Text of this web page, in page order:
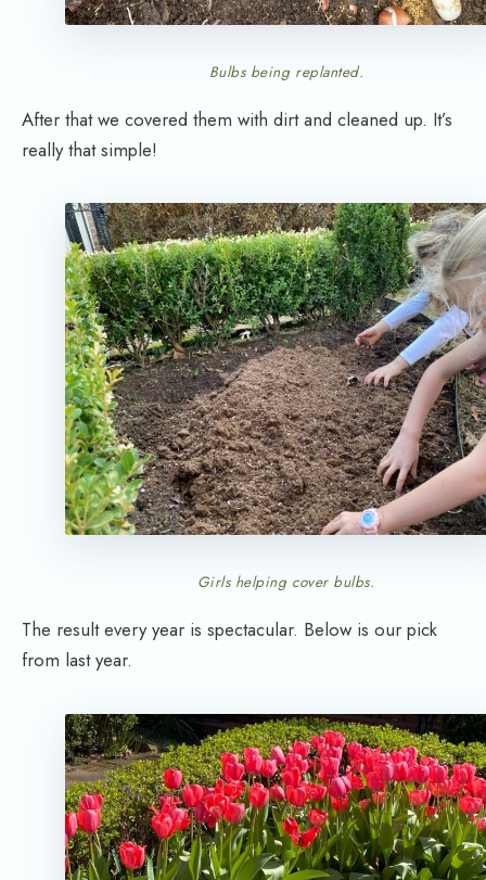
Bulbs being replanted.
After that we covered them with dirt and cleaned up. It’s
really that simple!
Girls helping cover bulbs.
The result every year is spectacular. Below is our pick
from last year.